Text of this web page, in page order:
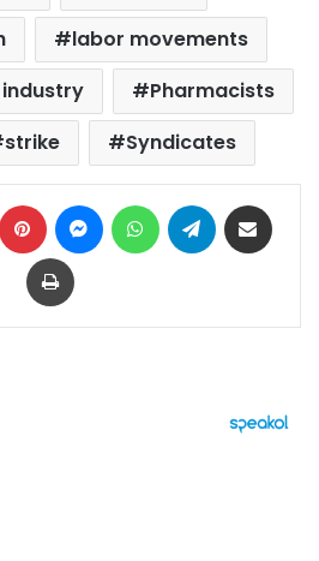
labor movements
Pharmacists
strike Syndicates
LinkedIn Pinterest MessengerWhatsAppTelegram
Print